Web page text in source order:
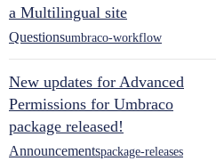
a Multilingual site
Questionsumbraco-workflow
New updates for Advanced
Permissions for Umbraco
package released!
Announcementspackage-releases